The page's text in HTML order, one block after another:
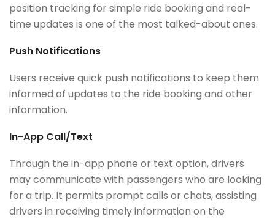
position tracking for simple ride booking and real-
time updates is one of the most talked-about ones.
Push Notifications
Users receive quick push notifications to keep them
informed of updates to the ride booking and other
information.
In-App Call/Text
Through the in-app phone or text option, drivers
may communicate with passengers who are looking
for a trip. It permits prompt calls or chats, assisting
drivers in receiving timely information on the